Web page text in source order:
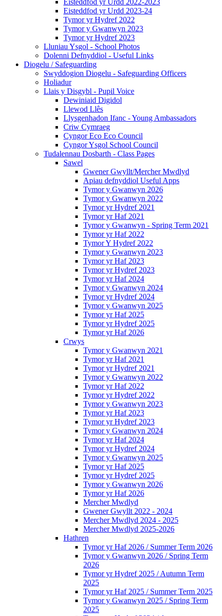
Eisteddfod yr Urdd 2022-2023
Eisteddfod yr Urdd 2023-24
Tymor yr Hydref 2022
Tymor y Gwanwyn 2023
Tymor yr Hydref 2023
Lluniau Ysgol - School Photos
Dolenni Defnyddiol - Useful Links
Diogelu / Safeguarding
Swyddogion Diogelu - Safeguarding Officers
Holiadur
Llais y Disgybl - Pupil Voice
Dewiniaid Digidol
Llewod Llês
Llysgenhadon Ifanc - Young Ambassadors
Criw Cymraeg
Cyngor Eco Eco Council
Cyngor Ysgol School Council
Tudalennau Dosbarth - Class Pages
Sawel
Gwener Gwyllt/Mercher Mwdlyd
Apiau defnyddiol Useful Apps
Tymor y Gwanwyn 2026
Tymor y Gwanwyn 2022
Tymor yr Hydref 2021
Tymor yr Haf 2021
Tymor y Gwanwyn - Spring Term 2021
Tymor yr Haf 2022
Tymor Y Hydref 2022
Tymor y Gwanwyn 2023
Tymor yr Haf 2023
Tymor yr Hydref 2023
Tymor yr Haf 2024
Tymor y Gwanwyn 2024
Tymor yr Hydref 2024
Tymor y Gwanwyn 2025
Tymor yr Haf 2025
Tymor yr Hydref 2025
Tymor yr Haf 2026
Crwys
Tymor y Gwanwyn 2021
Tymor yr Haf 2021
Tymor yr Hydref 2021
Tymor y Gwanwyn 2022
Tymor yr Haf 2022
Tymor yr Hydref 2022
Tymor y Gwanwyn 2023
Tymor yr Haf 2023
Tymor yr Hydref 2023
Tymor y Gwanwyn 2024
Tymor yr Haf 2024
Tymor yr Hydref 2024
Tymor y Gwanwyn 2025
Tymor yr Haf 2025
Tymor yr Hydref 2025
Tymor y Gwanwyn 2026
Tymor yr Haf 2026
Mercher Mwdlyd
Gwener Gwyllt 2022 - 2024
Mercher Mwdlyd 2024 - 2025
Mercher Mwdlyd 2025-2026
Hathren
Tymor yr Haf 2026 / Summer Term 2026
Tymor y Gwanwyn 2026 / Spring Term
2026
Tymor yr Hydref 2025 / Autumn Term
2025
Tymor yr Haf 2025 / Summer Term 2025
Tymor y Gwanwyn 2025 / Spring Term
2025